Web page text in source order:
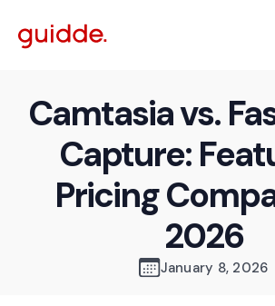
Camtasia vs.
Capture:
Pricing
2026
January 8, 2026